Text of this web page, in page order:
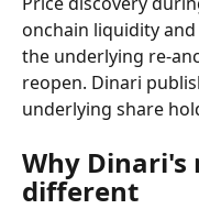
onchain liquidity
the underlying re-
reopen. Dinari
underlying share
Why Dinari's
different